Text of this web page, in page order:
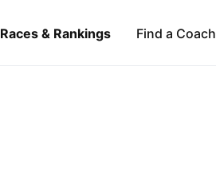
Races & Rankings Find a Coach